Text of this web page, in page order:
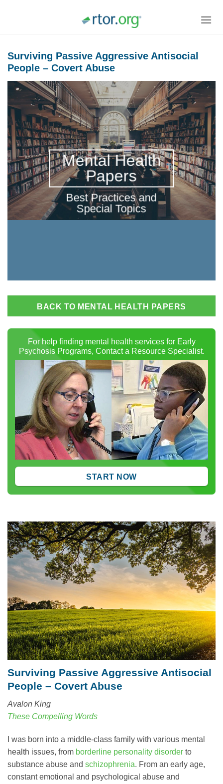
Surviving Passive Aggressive Antisocial
People – Covert Abuse
Mental Health
Papers
Best Practices and
Special Topics
BACK TO MENTAL HEALTH PAPERS
For help finding mental health services for Early
Psychosis Programs, Contact a Resource Specialist.
START NOW
Surviving Passive Aggressive Antisocial
People – Covert Abuse
Avalon King
These Compelling Words
I was born into a middle-class family with various mental
health issues, from borderline personality disorder to
substance abuse and schizophrenia. From an early age,
constant emotional and psychological abuse and